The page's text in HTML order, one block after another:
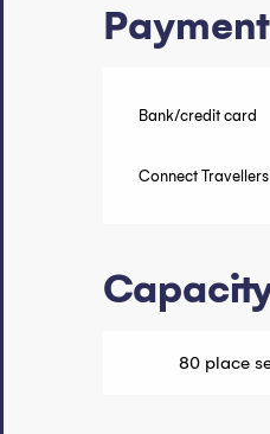
Bank/credit card
Connect
80 place